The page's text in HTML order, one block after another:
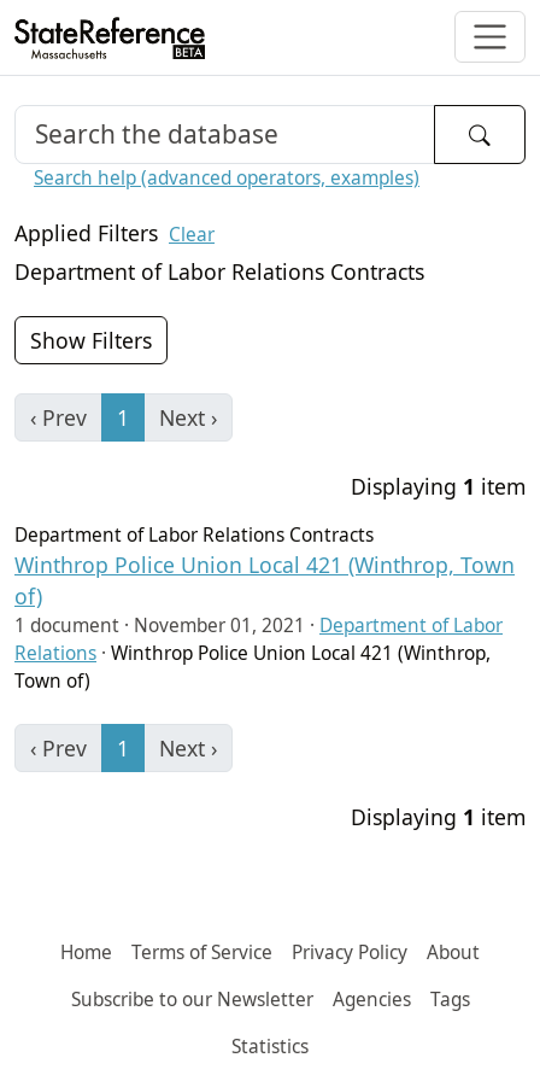
Search help (advanced operators, examples)
Applied Filters Clear
Department of Labor Relations Contracts
Show Filters
‹ Prev 1 Next ›
Displaying 1 item
Department of Labor Relations Contracts
Winthrop Police Union Local 421 (Winthrop, Town
of)
1 document · November 01, 2021 · Department of Labor
Relations · Winthrop Police Union Local 421 (Winthrop,
Town of)
‹ Prev 1 Next ›
Displaying 1 item
Home Terms of Service Privacy Policy
About
Subscribe to our Newsletter
Agencies
Tags
Statistics